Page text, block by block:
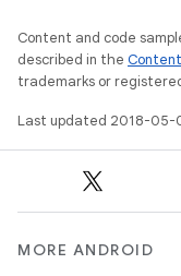
Content and code
described in the
trademarks or
Last updated 2018-05-
MORE ANDROID